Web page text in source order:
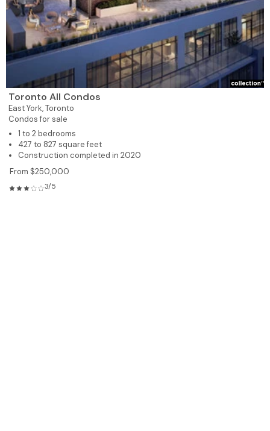
Toronto All Condos
East York,Toronto
Condos for sale
1 to 2 bedrooms
427 to 827 square feet
Construction completed in 2020
From $250,000
3/5